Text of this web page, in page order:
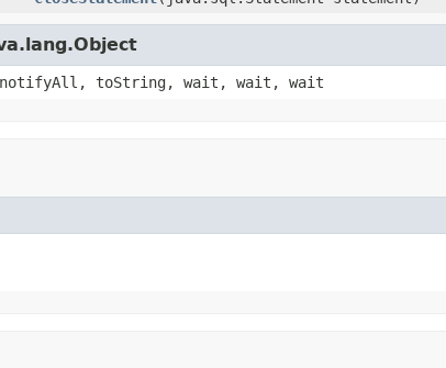
notifyAll, toString, wait, wait, wait